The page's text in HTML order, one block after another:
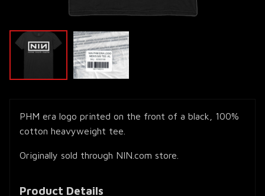
PHM era logo printed on the front of a black, 100%
cotton heavyweight tee.
Originally sold through NIN.com store.
Product Details